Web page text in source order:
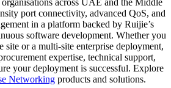
across UAE and the Middle
port connectivity, advanced QoS, and
in a platform backed by Ruijie’s
software development. Whether you
site or a multi-site enterprise deployment,
expertise, technical support,
your deployment is successful. Explore
Networking products and solutions.